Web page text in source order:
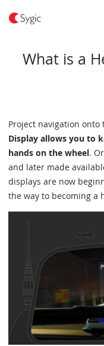
What is a
Project navigation
Display allows you to
hands on the wheel.
and later made
displays are now
the way to becoming a